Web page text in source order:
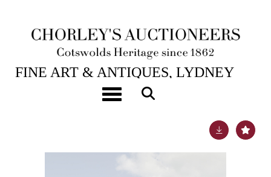
Toggle navigation
1ST SEP, 2011 10:30
FINE ART & ANTIQUES, LYDNEY